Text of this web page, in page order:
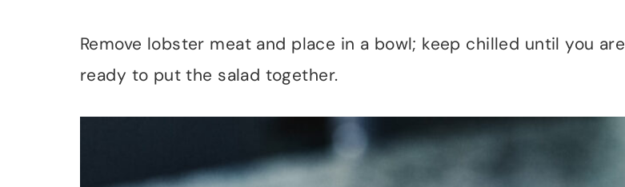
Remove lobster meat and place in a bowl; keep chilled until you are
ready to put the salad together.